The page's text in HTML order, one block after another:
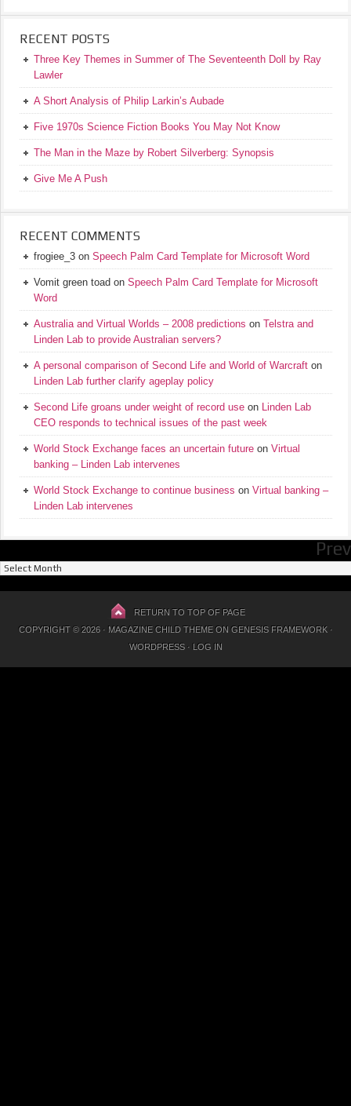
RECENT POSTS
Three Key Themes in Summer of The Seventeenth Doll by Ray
Lawler
A Short Analysis of Philip Larkin’s Aubade
Five 1970s Science Fiction Books You May Not Know
The Man in the Maze by Robert Silverberg: Synopsis
Give Me A Push
RECENT COMMENTS
frogiee_3 on Speech Palm Card Template for Microsoft Word
Vomit green toad on Speech Palm Card Template for Microsoft
Word
Australia and Virtual Worlds – 2008 predictions on Telstra and
Linden Lab to provide Australian servers?
A personal comparison of Second Life and World of Warcraft on
Linden Lab further clarify ageplay policy
Second Life groans under weight of record use on Linden Lab
CEO responds to technical issues of the past week
World Stock Exchange faces an uncertain future on Virtual
banking – Linden Lab intervenes
World Stock Exchange to continue business on Virtual banking –
Linden Lab intervenes
Previous
RETURN TO TOP OF PAGE
COPYRIGHT © 2026 · MAGAZINE CHILD THEMEON GENESIS FRAMEWORK·
WORDPRESS· LOG IN